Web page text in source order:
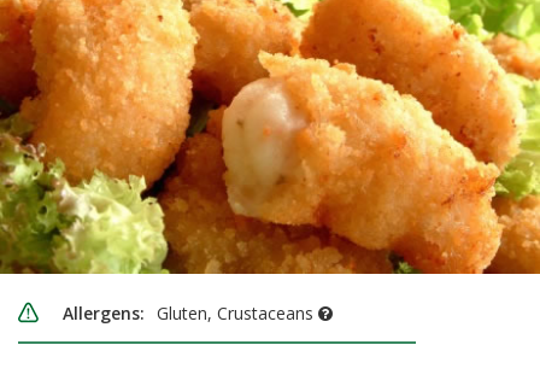
Allergens: Gluten, Crustaceans